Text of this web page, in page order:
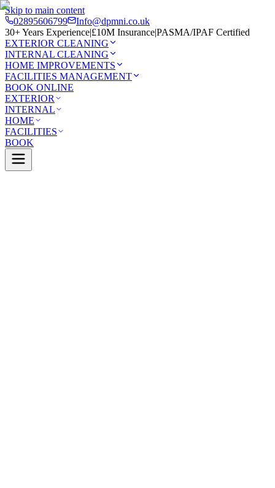
Skip to main content
02895606799
Info@dpmni.co.uk
30+ Years Experience|£10M Insurance|PASMA/IPAF Certified
EXTERIOR CLEANING
INTERNAL CLEANING
HOME IMPROVEMENTS
FACILITIES MANAGEMENT
BOOK ONLINE
EXTERIOR
INTERNAL
HOME
FACILITIES
BOOK